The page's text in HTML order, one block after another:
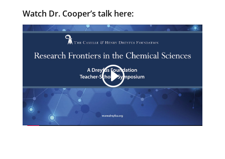
Watch Dr. Cooper’s talk here: